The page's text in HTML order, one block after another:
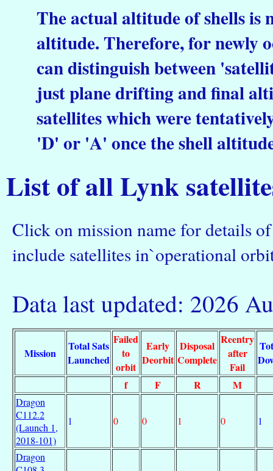
The actual altitude of shells is
altitude. Therefore, for newly
can distinguish between
just plane drifting and final
satellites which were
'D' or 'A' once the shell
List of all Lynk
Click on mission name for details
include satellites in`operational
Data last updated: 2026
Mission
Total Sats
Launched
Failed
to
orbit
Early
Deorbit
Disposal
Complete
Reentry
after
Fail
f
F R M
Dragon
C112.2
(Launch 1,
2018-101)
1 0 0 1 0 1
Dragon